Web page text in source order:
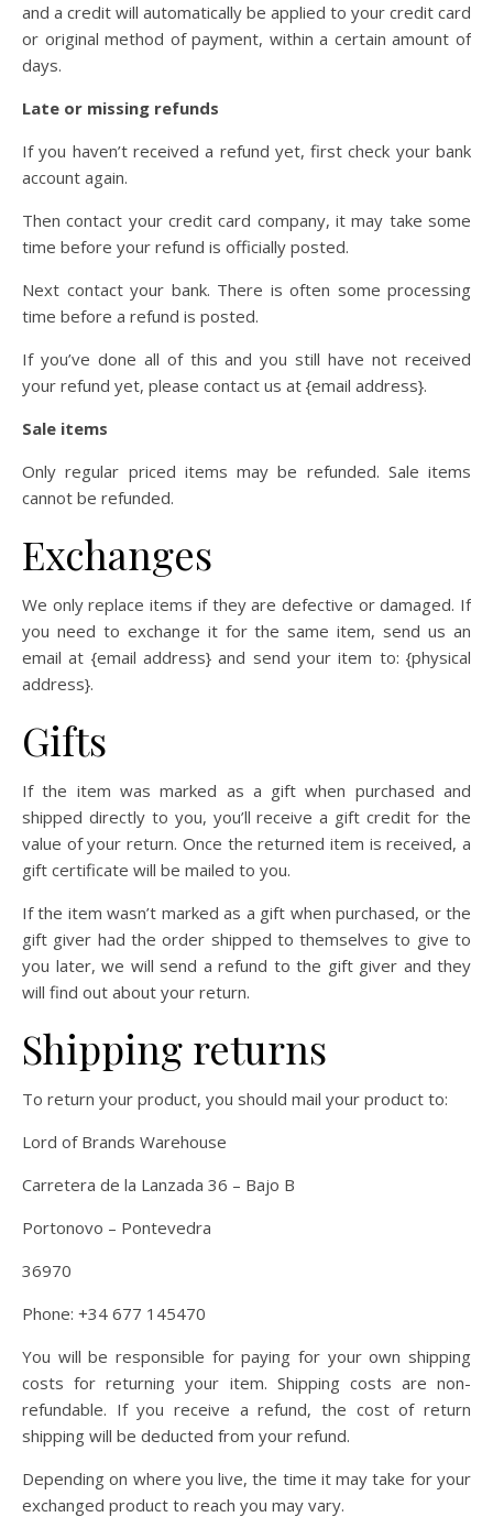
and a credit will automatically be applied to your credit card
or original method of payment, within a certain amount of
days.
Late or missing refunds
If you haven’t received a refund yet, first check your bank
account again.
Then contact your credit card company, it may take some
time before your refund is officially posted.
Next contact your bank. There is often some processing
time before a refund is posted.
If you’ve done all of this and you still have not received
your refund yet, please contact us at {email address}.
Sale items
Only regular priced items may be refunded. Sale items
cannot be refunded.
Exchanges
We only replace items if they are defective or damaged. If
you need to exchange it for the same item, send us an
email at {email address} and send your item to: {physical
address}.
Gifts
If the item was marked as a gift when purchased and
shipped directly to you, you’ll receive a gift credit for the
value of your return. Once the returned item is received, a
gift certificate will be mailed to you.
If the item wasn’t marked as a gift when purchased, or the
gift giver had the order shipped to themselves to give to
you later, we will send a refund to the gift giver and they
will find out about your return.
Shipping returns
To return your product, you should mail your product to:
Lord of Brands Warehouse
Carretera de la Lanzada 36 – Bajo B
Portonovo – Pontevedra
36970
Phone: +34 677 145470
You will be responsible for paying for your own shipping
costs for returning your item. Shipping costs are non-
refundable. If you receive a refund, the cost of return
shipping will be deducted from your refund.
Depending on where you live, the time it may take for your
exchanged product to reach you may vary.